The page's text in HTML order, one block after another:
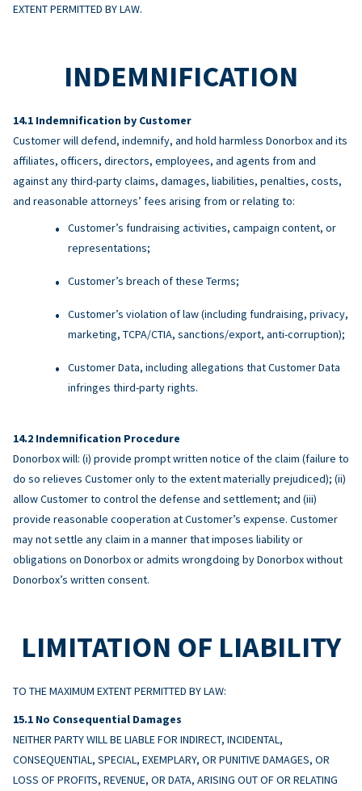
EXTENT PERMITTED BY LAW.
INDEMNIFICATION
Indemnification by Customer
Customer will defend, indemnify, and hold harmless Donorbox and its
affiliates, officers, directors, employees, and agents from and
against any third-party claims, damages, liabilities, penalties, costs,
and reasonable attorneys’ fees arising from or relating to:
Customer’s fundraising activities, campaign content, or
representations;
Customer’s breach of these Terms;
Customer’s violation of law (including fundraising, privacy,
marketing, TCPA/CTIA, sanctions/export, anti-corruption);
Customer Data, including allegations that Customer Data
infringes third-party rights.
Indemnification Procedure
Donorbox will: (i) provide prompt written notice of the claim (failure to
do so relieves Customer only to the extent materially prejudiced); (ii)
allow Customer to control the defense and settlement; and (iii)
provide reasonable cooperation at Customer’s expense. Customer
may not settle any claim in a manner that imposes liability or
obligations on Donorbox or admits wrongdoing by Donorbox without
Donorbox’s written consent.
LIMITATION OF LIABILITY
TO THE MAXIMUM EXTENT PERMITTED BY LAW:
No Consequential Damages
NEITHER PARTY WILL BE LIABLE FOR INDIRECT, INCIDENTAL,
CONSEQUENTIAL, SPECIAL, EXEMPLARY, OR PUNITIVE DAMAGES, OR
LOSS OF PROFITS, REVENUE, OR DATA, ARISING OUT OF OR RELATING